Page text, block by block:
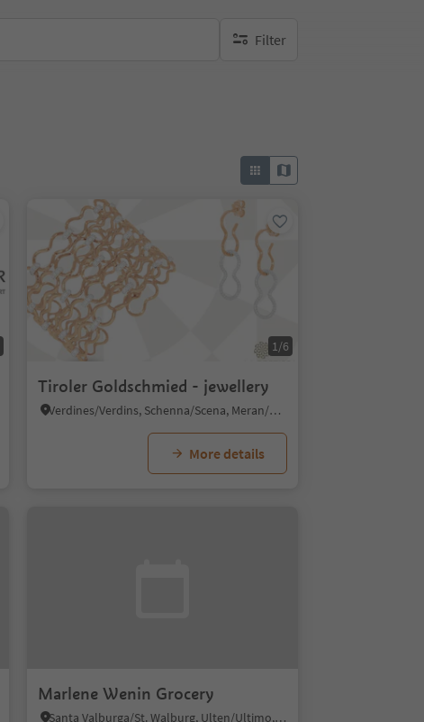
Filter
no active filters
1/6
Tiroler Goldschmied - jewellery
Verdines/Verdins, Schenna/Scena, Meran/Merano and environs
More details
Marlene Wenin Grocery
Santa Valburga/St. Walburg, Ulten/Ultimo, Meran/Merano and environs